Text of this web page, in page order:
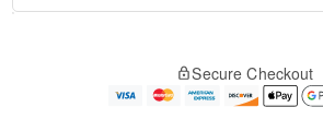
e
Secure Checkout